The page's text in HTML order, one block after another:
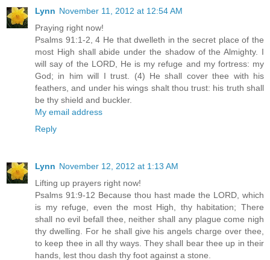
Lynn November 11, 2012 at 12:54 AM
Praying right now!
Psalms 91:1-2, 4 He that dwelleth in the secret place of the
most High shall abide under the shadow of the Almighty. I
will say of the LORD, He is my refuge and my fortress: my
God; in him will I trust. (4) He shall cover thee with his
feathers, and under his wings shalt thou trust: his truth shall
be thy shield and buckler.
My email address
Reply
Lynn November 12, 2012 at 1:13 AM
Lifting up prayers right now!
Psalms 91:9-12 Because thou hast made the LORD, which
is my refuge, even the most High, thy habitation; There
shall no evil befall thee, neither shall any plague come nigh
thy dwelling. For he shall give his angels charge over thee,
to keep thee in all thy ways. They shall bear thee up in their
hands, lest thou dash thy foot against a stone.